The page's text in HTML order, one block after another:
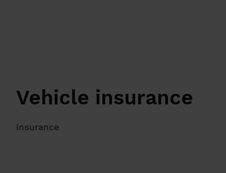
Vehicle insurance
Insurance